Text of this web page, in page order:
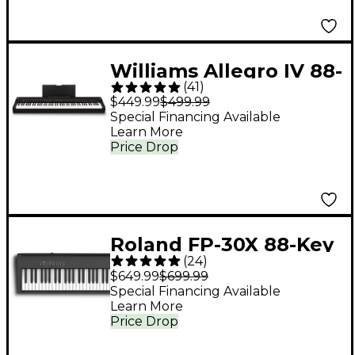
Williams Allegro IV 88-
Key Digital Piano -
Black
(41 )
$449.99$499.99
Price Drop
Special Financing Available
Learn More
Roland FP-30X 88-Key
Digital Piano - Black
(24)
$649.99$699.99
Price Drop
Special Financing Available
Learn More